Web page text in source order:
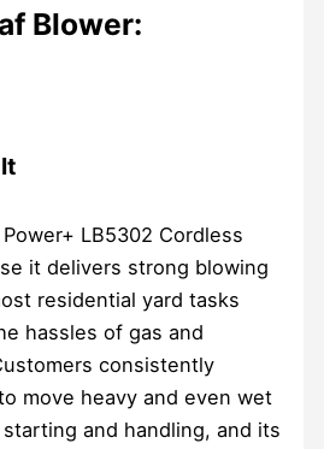
Blower:
LB5302 Cordless
it delivers strong blowing
residential yard tasks
hassles of gas and
consistently
move heavy and even wet
and handling, and its